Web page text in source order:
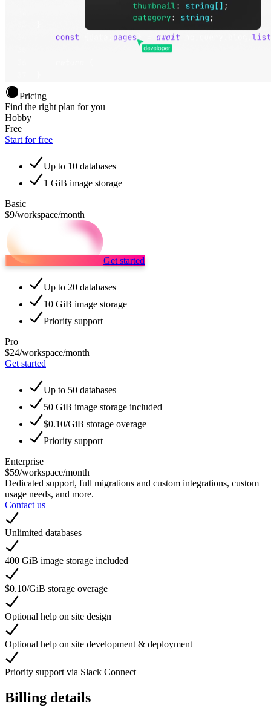
Pricing
Find the right plan for you
Hobby
Free
Start for free
Up to 10 databases
1 GiB image storage
Basic
$9/workspace/month
Get started
Up to 20 databases
10 GiB image storage
Priority support
Pro
$24/workspace/month
Get started
Up to 50 databases
50 GiB image storage included
$0.10/GiB storage overage
Priority support
Enterprise
$59/workspace/month
Dedicated support, full migrations and custom integrations, custom
usage needs, and more.
Contact us
Unlimited databases
400 GiB image storage included
$0.10/GiB storage overage
Optional help on site design
Optional help on site development & deployment
Priority support via Slack Connect
Billing details